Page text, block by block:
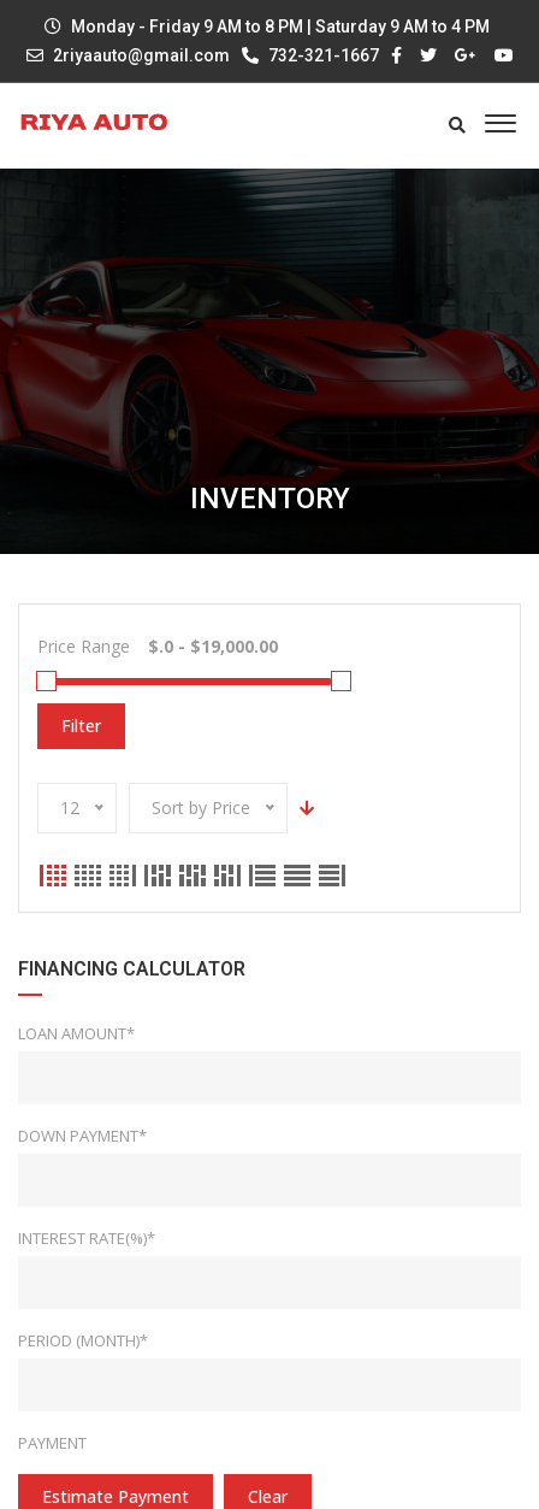
Monday - Friday 9 AM to 8 PM | Saturday 9 AM to 4 PM
2riyaauto@gmail.com
732-321-1667
INVENTORY
Price Range
Filter
12 Sort by Price
FINANCING CALCULATOR
LOAN AMOUNT*
DOWN PAYMENT*
INTEREST RATE(%)*
PERIOD (MONTH)*
PAYMENT
Estimate Payment Clear